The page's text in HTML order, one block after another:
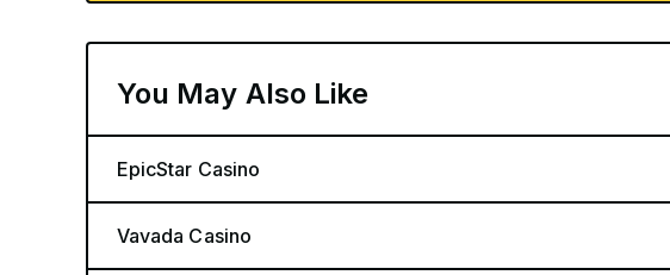
You May Also Like
EpicStar Casino
Vavada Casino